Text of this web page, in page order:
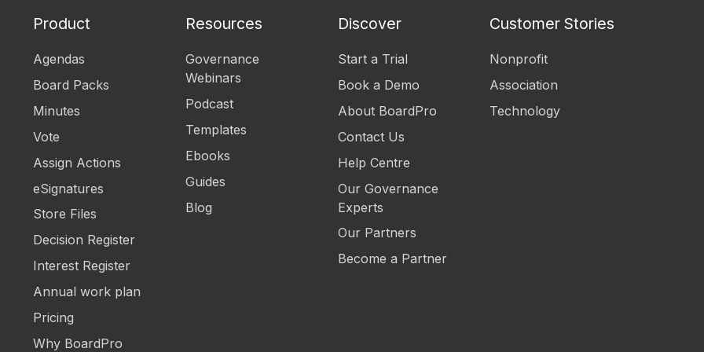
Product
Agendas
Board Packs
Minutes
Vote
Assign Actions
eSignatures
Store Files
Decision Register
Interest Register
Annual work plan
Pricing
Why BoardPro
Resources
Governance
Webinars
Podcast
Templates
Ebooks
Guides
Blog
Discover
Start a Trial
Book a Demo
About BoardPro
Contact Us
Help Centre
Our Governance
Experts
Our Partners
Become a Partner
Customer Stories
Nonprofit
Association
Technology